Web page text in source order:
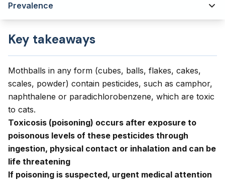
Prevalence
Key takeaways
Mothballs in any form (cubes, balls, flakes, cakes,
scales, powder) contain pesticides, such as camphor,
naphthalene or paradichlorobenzene, which are toxic
to cats.
Toxicosis (poisoning) occurs after exposure to
poisonous levels of these pesticides through
ingestion, physical contact or inhalation and can be
life threatening
If poisoning is suspected, urgent medical attention